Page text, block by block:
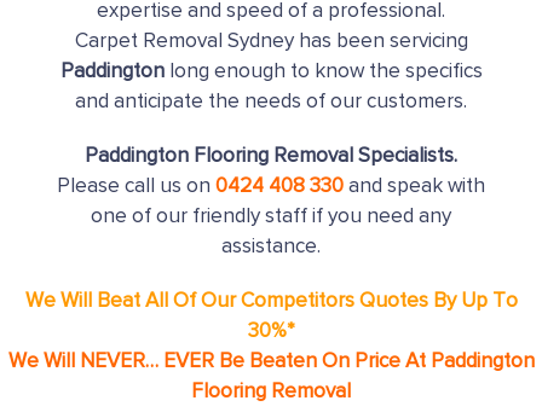
expertise and speed of a professional.
Carpet Removal Sydney has been servicing
Paddington long enough to know the specifics
and anticipate the needs of our customers.
Paddington Flooring Removal Specialists.
Please call us on 0424 408 330 and speak with
one of our friendly staff if you need any
assistance.
We Will Beat All Of Our Competitors Quotes By Up To
30%*
We Will NEVER… EVER Be Beaten On Price At Paddington
Flooring Removal